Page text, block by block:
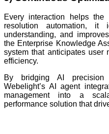
Every interaction helps the
resolution automation, it
understanding, and
the Enterprise Knowledge
system that anticipates user
efficiency.
By bridging AI precision
Webelight’s AI agent
management into a
performance solution that